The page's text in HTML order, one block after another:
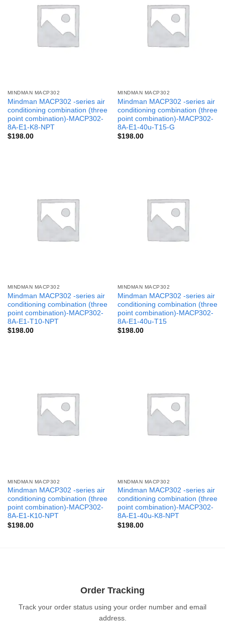
MINDMAN MACP302
Mindman MACP302 -series air
conditioning combination (three
point combination)-MACP302-
8A-E1-K8-NPT
$198.00
MINDMAN MACP302
Mindman MACP302 -series air
conditioning combination (three
point combination)-MACP302-
8A-E1-40u-T15-G
$198.00
MINDMAN MACP302
Mindman MACP302 -series air
conditioning combination (three
point combination)-MACP302-
8A-E1-T10-NPT
$198.00
MINDMAN MACP302
Mindman MACP302 -series air
conditioning combination (three
point combination)-MACP302-
8A-E1-40u-T15
$198.00
MINDMAN MACP302
Mindman MACP302 -series air
conditioning combination (three
point combination)-MACP302-
8A-E1-K10-NPT
$198.00
MINDMAN MACP302
Mindman MACP302 -series air
conditioning combination (three
point combination)-MACP302-
8A-E1-40u-K8-NPT
$198.00
Order Tracking
Track your order status using your order number and email
address.